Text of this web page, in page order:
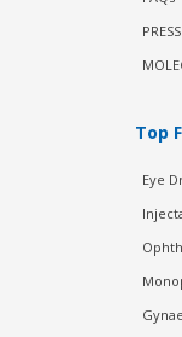
PRESS
Top
Eye